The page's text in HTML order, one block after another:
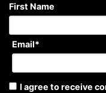
First Name
Email*
I agree to receive